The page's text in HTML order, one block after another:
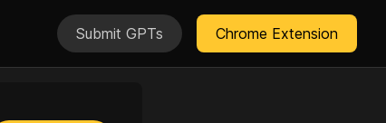
Submit GPTs Chrome Extension